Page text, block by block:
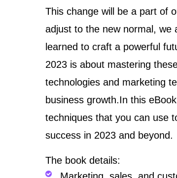
This change will be a part of
adjust to the new normal, we
learned to craft a powerful
2023 is about mastering
technologies and marketing
business growth.In this
techniques that you can use
success in 2023 and beyond.
The book details: